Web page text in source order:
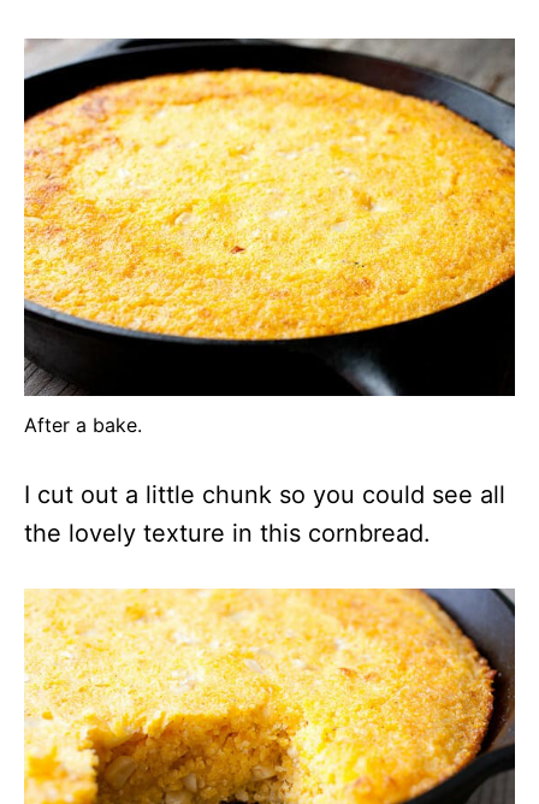
After a bake.
I cut out a little chunk so you could see all
the lovely texture in this cornbread.